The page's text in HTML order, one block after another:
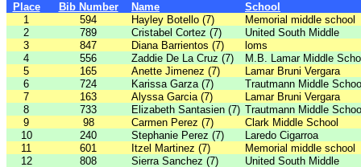
Place Bib Number Name
School
1
594 Hayley Botello (7)
Memorial middle school
2
789 Cristabel Cortez (7)
United South Middle
3
847 Diana Barrientos (7)
loms
4
556 Zaddie De La Cruz (7)
M.B. Lamar Middle
5
165 Anette Jimenez (7)
Lamar Bruni Vergara
6
724 Karissa Garza (7)
Trautmann Middle
7
163 Alyssa Garcia (7)
Lamar Bruni Vergara
8
733 Elizabeth Santasien (7) Trautmann Middle
9
98 Carmen Perez (7)
Clark Middle School
10
240 Stephanie Perez (7)
Laredo Cigarroa
11
601 Itzel Martinez (7)
Memorial middle school
12
808 Sierra Sanchez (7)
United South Middle